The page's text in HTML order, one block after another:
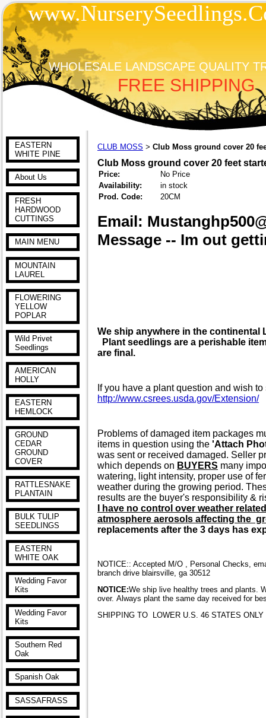
WHOLESALE LANDSCAPE QUALITY
FREE SHIPPING
EASTERN
WHITE PINE
About Us
FRESH
HARDWOOD
CUTTINGS
MAIN MENU
MOUNTAIN
LAUREL
FLOWERING
YELLOW
POPLAR
Wild Privet
Seedlings
AMERICAN
HOLLY
EASTERN
HEMLOCK
GROUND
CEDAR
GROUND
COVER
RATTLESNAKE
PLANTAIN
BULK TULIP
SEEDLINGS
EASTERN
WHITE OAK
Wedding Favor
Kits
Wedding Favor
Kits
Southern Red
Oak
Spanish Oak
SASSAFRASS
CLUB MOSS > Club Moss ground cover 20
Club Moss ground cover 20 feet
Price:
No Price
Availability:
in stock
Prod. Code:
20CM
Email:
Message -- Im out
We ship anywhere in the continental
Plant seedlings are a perishable
are final.
If you have a plant question and wish
http://www.csrees.usda.gov/Extension/
Problems of damaged item packages
items in question using the 'Attach
was sent or received damaged. Seller
which depends on BUYERS many
watering, light intensity, proper use of
weather during the growing period.
results are the buyer's responsibility &
I have no control over weather
atmosphere aerosols affecting the
replacements after the 3 days has
NOTICE:: Accepted M/O , Personal Checks,
branch drive blairsville, ga 30512
NOTICE:We ship live healthy trees and plants.
over. Always plant the same day received for
SHIPPING TO LOWER U.S. 46 STATES